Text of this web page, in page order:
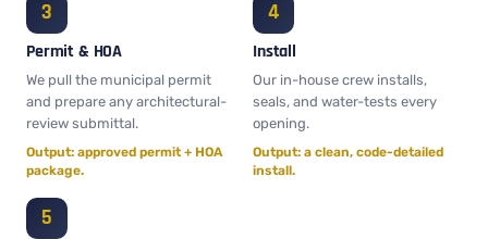
Permit & HOA
We pull the municipal permit
and prepare any architectural-
review submittal.
Output: approved permit + HOA
package.
Install
Our in-house crew installs,
seals, and water-tests every
opening.
Output: a clean, code-detailed
install.